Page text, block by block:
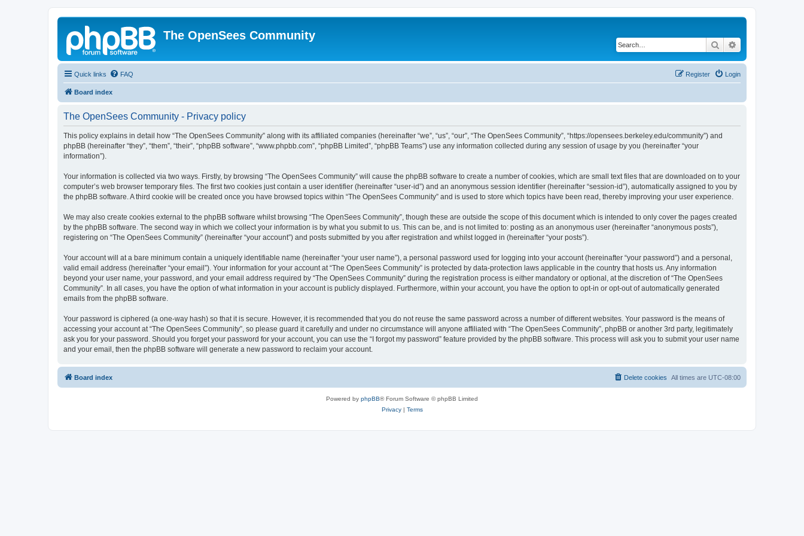
The OpenSees Community
Search
Quick links FAQ Login
Register
Board index
The OpenSees Community - Privacy policy
This policy explains in detail how “The OpenSees Community” along with its affiliated companies (hereinafter “we”, “us”, “our”, “The OpenSees Community”, “https://opensees.berkeley.edu/community”) and
phpBB (hereinafter “they”, “them”, “their”, “phpBB software”, “www.phpbb.com”, “phpBB Limited”, “phpBB Teams”) use any information collected during any session of usage by you (hereinafter “your
information”).
Your information is collected via two ways. Firstly, by browsing “The OpenSees Community” will cause the phpBB software to create a number of cookies, which are small text files that are downloaded on to your
computer’s web browser temporary files. The first two cookies just contain a user identifier (hereinafter “user-id”) and an anonymous session identifier (hereinafter “session-id”), automatically assigned to you by
the phpBB software. A third cookie will be created once you have browsed topics within “The OpenSees Community” and is used to store which topics have been read, thereby improving your user experience.
We may also create cookies external to the phpBB software whilst browsing “The OpenSees Community”, though these are outside the scope of this document which is intended to only cover the pages created
by the phpBB software. The second way in which we collect your information is by what you submit to us. This can be, and is not limited to: posting as an anonymous user (hereinafter “anonymous posts”),
registering on “The OpenSees Community” (hereinafter “your account”) and posts submitted by you after registration and whilst logged in (hereinafter “your posts”).
Your account will at a bare minimum contain a uniquely identifiable name (hereinafter “your user name”), a personal password used for logging into your account (hereinafter “your password”) and a personal,
valid email address (hereinafter “your email”). Your information for your account at “The OpenSees Community” is protected by data-protection laws applicable in the country that hosts us. Any information
beyond your user name, your password, and your email address required by “The OpenSees Community” during the registration process is either mandatory or optional, at the discretion of “The OpenSees
Community”. In all cases, you have the option of what information in your account is publicly displayed. Furthermore, within your account, you have the option to opt-in or opt-out of automatically generated
emails from the phpBB software.
Your password is ciphered (a one-way hash) so that it is secure. However, it is recommended that you do not reuse the same password across a number of different websites. Your password is the means of
accessing your account at “The OpenSees Community”, so please guard it carefully and under no circumstance will anyone affiliated with “The OpenSees Community”, phpBB or another 3rd party, legitimately
ask you for your password. Should you forget your password for your account, you can use the “I forgot my password” feature provided by the phpBB software. This process will ask you to submit your user name
and your email, then the phpBB software will generate a new password to reclaim your account.
Board index All times are UTC-08:00
Delete cookies
Powered by phpBB® Forum Software © phpBB Limited
Privacy| Terms